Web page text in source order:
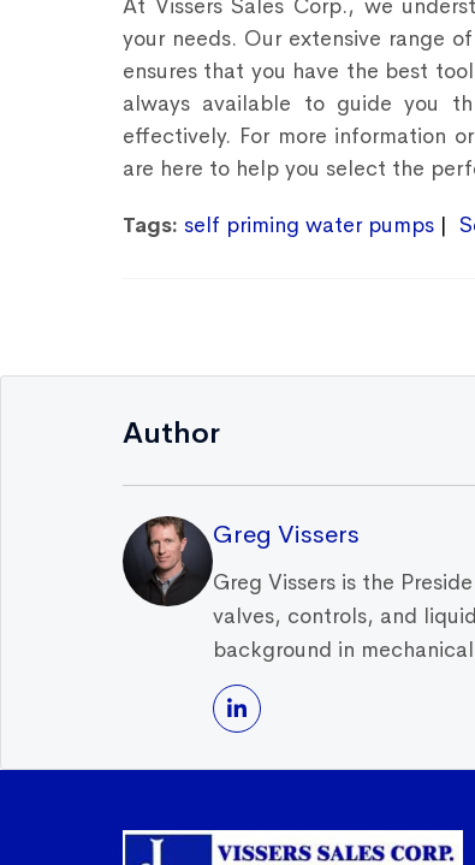
At Vissers Sales Corp., we
your needs. Our extensive range
ensures that you have the best
always available to guide you
effectively. For more information
are here to help you select the
Tags: self priming water pumps
Author
Greg Vissers
Greg Vissers is the
valves, controls, and
background in